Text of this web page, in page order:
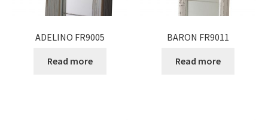
ADELINO FR9005
Read more
BARON FR9011
Read more